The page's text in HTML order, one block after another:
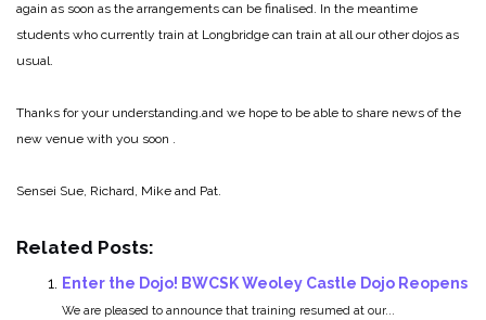
again as soon as the arrangements can be finalised. In the meantime
students who currently train at Longbridge can train at all our other dojos as
usual.
Thanks for your understanding.and we hope to be able to share news of the
new venue with you soon .
Sensei Sue, Richard, Mike and Pat.
Related Posts:
Enter the Dojo! BWCSK Weoley Castle Dojo Reopens
We are pleased to announce that training resumed at our...